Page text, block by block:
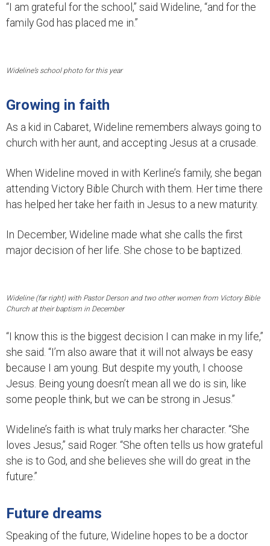
“I am grateful for the school,” said Wideline, “and for the
family God has placed me in.”
Wideline’s school photo for this year
Growing in faith
As a kid in Cabaret, Wideline remembers always going to
church with her aunt, and accepting Jesus at a crusade.
When Wideline moved in with Kerline’s family, she began
attending Victory Bible Church with them. Her time there
has helped her take her faith in Jesus to a new maturity.
In December, Wideline made what she calls the first
major decision of her life. She chose to be baptized.
Wideline (far right) with Pastor Derson and two other women from Victory Bible
Church at their baptism in December
“I know this is the biggest decision I can make in my life,”
she said. “I’m also aware that it will not always be easy
because I am young. But despite my youth, I choose
Jesus. Being young doesn’t mean all we do is sin, like
some people think, but we can be strong in Jesus.”
Wideline’s faith is what truly marks her character. “She
loves Jesus,” said Roger. “She often tells us how grateful
she is to God, and she believes she will do great in the
future.”
Future dreams
Speaking of the future, Wideline hopes to be a doctor